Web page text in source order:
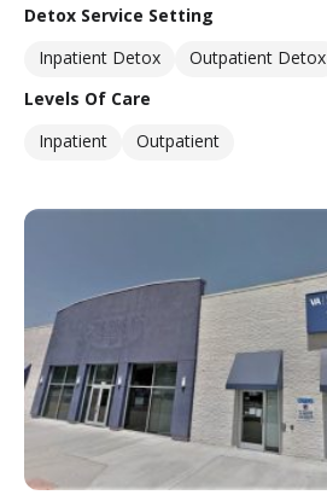
Detox Service Setting
Inpatient Detox
Outpatient Detox
Levels Of Care
Inpatient
Outpatient